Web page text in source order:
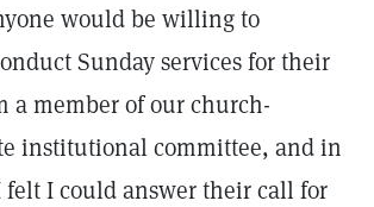
would be willing to
Sunday services for their
a member of our church-
institutional committee, and in
felt I could answer their call for